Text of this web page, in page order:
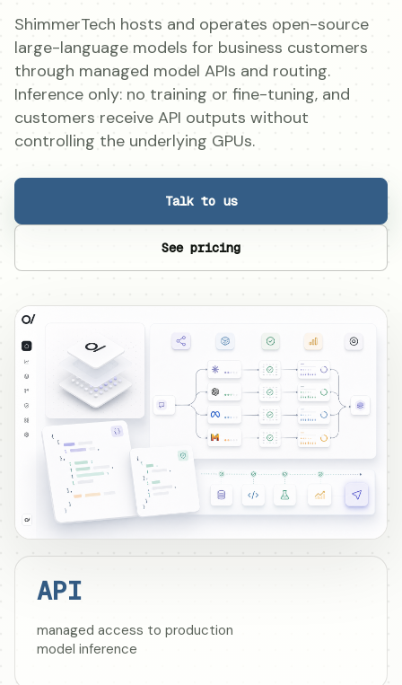
ShimmerTech hosts and operates open-source
large-language models for business customers
through managed model APIs and routing.
Inference only: no training or fine-tuning, and
customers receive API outputs without
controlling the underlying GPUs.
Talk to us
See pricing
API
managed access to production
model inference